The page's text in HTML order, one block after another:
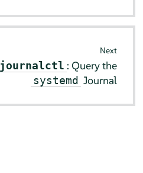
Next
journalctl : Query the
systemd Journal